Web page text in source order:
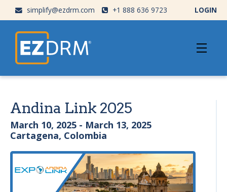
simplify@ezdrm.com +1 888 636 9723 LOGIN
Andina Link 2025
March 10, 2025 - March 13, 2025
Cartagena, Colombia